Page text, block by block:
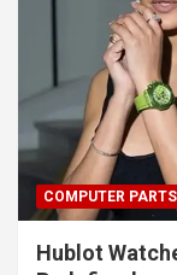
COMPUTER PARTS
Hublot